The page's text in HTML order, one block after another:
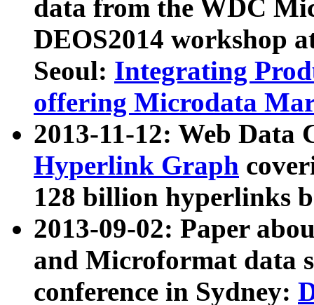
data from the WDC
DEOS2014 workshop
Seoul: Integrating
offering Microdata
2013-11-12: Web Data
Hyperlink Graph
128 billion hyperlinks
2013-09-02: Paper
and Microformat data
conference in Sydney: